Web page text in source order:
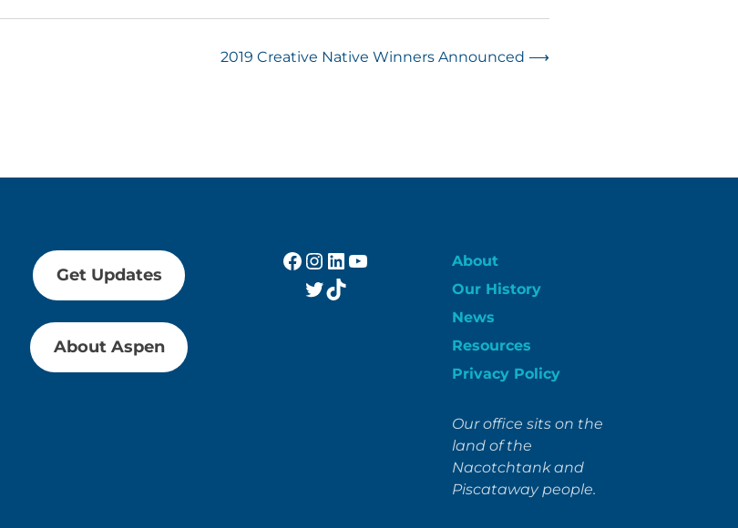
2019 Creative Native Winners Announced ⟶
Get Updates
About Aspen
Facebook
Instagram
LinkedIn
YouTube
Twitter
TikTok
About
Our History
News
Resources
Privacy Policy
Our office sits on the
land of the
Nacotchtank and
Piscataway people.